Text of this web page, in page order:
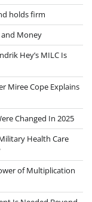
holds firm
Money
Hey’s MILC Is
Miree Cope Explains
Changed In 2025
Health Care
of Multiplication